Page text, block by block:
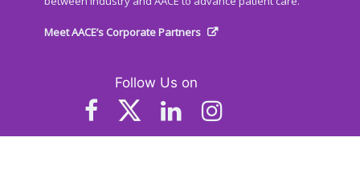
Meet AACE’s Corporate Partners
Follow Us on